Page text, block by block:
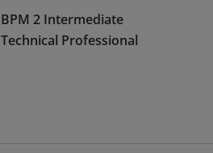
BPM 2 Intermediate
Technical Professional